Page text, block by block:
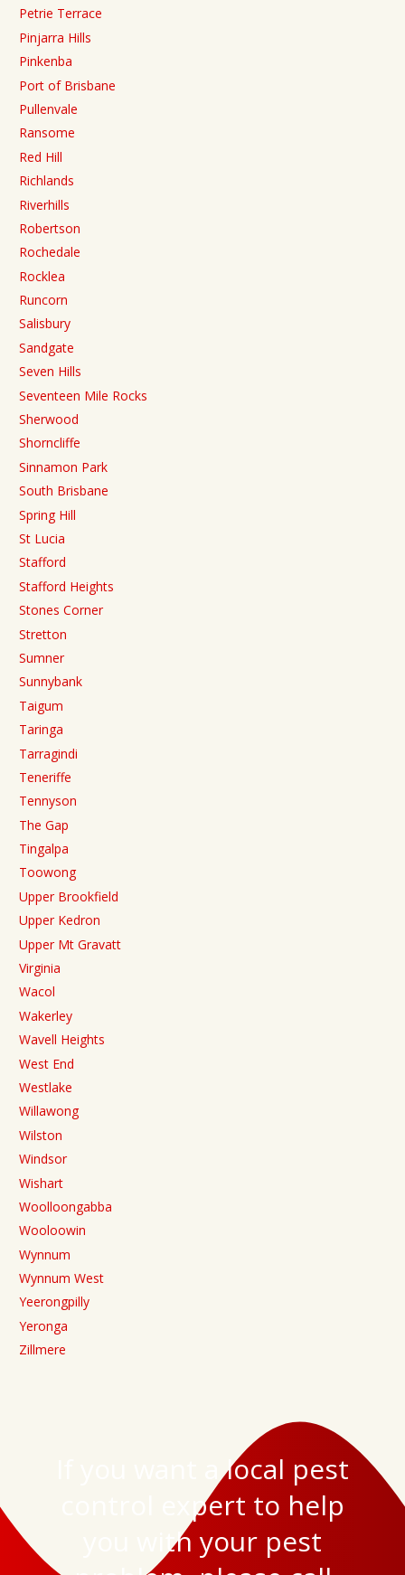
Petrie Terrace
Pinjarra Hills
Pinkenba
Port of Brisbane
Pullenvale
Ransome
Red Hill
Richlands
Riverhills
Robertson
Rochedale
Rocklea
Runcorn
Salisbury
Sandgate
Seven Hills
Seventeen Mile Rocks
Sherwood
Shorncliffe
Sinnamon Park
South Brisbane
Spring Hill
St Lucia
Stafford
Stafford Heights
Stones Corner
Stretton
Sumner
Sunnybank
Taigum
Taringa
Tarragindi
Teneriffe
Tennyson
The Gap
Tingalpa
Toowong
Upper Brookfield
Upper Kedron
Upper Mt Gravatt
Virginia
Wacol
Wakerley
Wavell Heights
West End
Westlake
Willawong
Wilston
Windsor
Wishart
Woolloongabba
Wooloowin
Wynnum
Wynnum West
Yeerongpilly
Yeronga
Zillmere
If you want a local pest
control expert to help
you with your pest